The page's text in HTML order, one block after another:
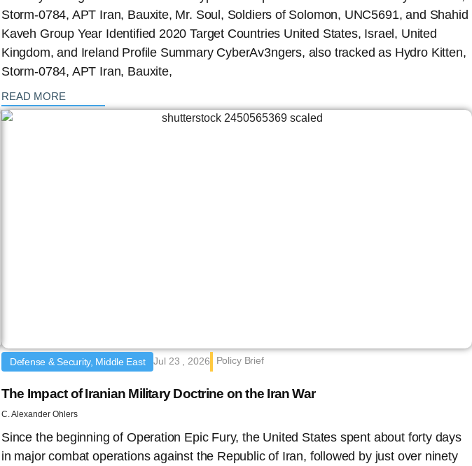
Storm-0784, APT Iran, Bauxite, Mr. Soul, Soldiers of Solomon, UNC5691, and Shahid
Kaveh Group Year Identified 2020 Target Countries United States, Israel, United
Kingdom, and Ireland Profile Summary CyberAv3ngers, also tracked as Hydro Kitten,
Storm-0784, APT Iran, Bauxite,
READ MORE
Defense & Security, Middle East Jul 23 , 2026 Policy Brief
The Impact of Iranian Military Doctrine on the Iran War
C. Alexander Ohlers
Since the beginning of Operation Epic Fury, the United States spent about forty days
in major combat operations against the Republic of Iran, followed by just over ninety